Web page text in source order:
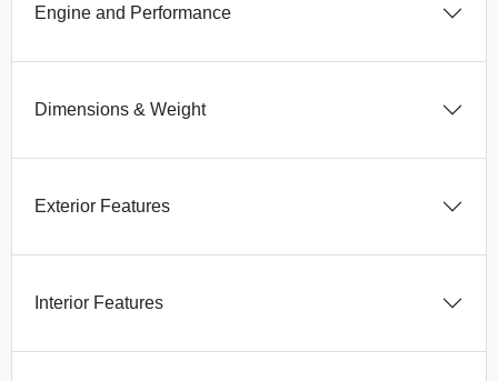
Engine and Performance
Dimensions & Weight
Exterior Features
Interior Features